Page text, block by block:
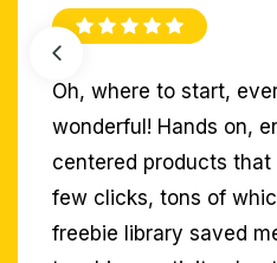
With the
Tara’s SOR resources,
excelled during small
Educator